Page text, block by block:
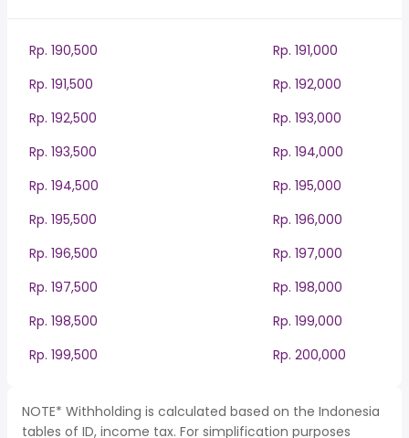
Rp. 190,500
Rp. 191,000
Rp. 191,500
Rp. 192,000
Rp. 192,500
Rp. 193,000
Rp. 193,500
Rp. 194,000
Rp. 194,500
Rp. 195,000
Rp. 195,500
Rp. 196,000
Rp. 196,500
Rp. 197,000
Rp. 197,500
Rp. 198,000
Rp. 198,500
Rp. 199,000
Rp. 199,500
Rp. 200,000
NOTE* Withholding is calculated based on the Indonesia
tables of ID, income tax. For simplification purposes